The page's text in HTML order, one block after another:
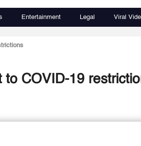
Entertainment Legal Viral
to COVID-19